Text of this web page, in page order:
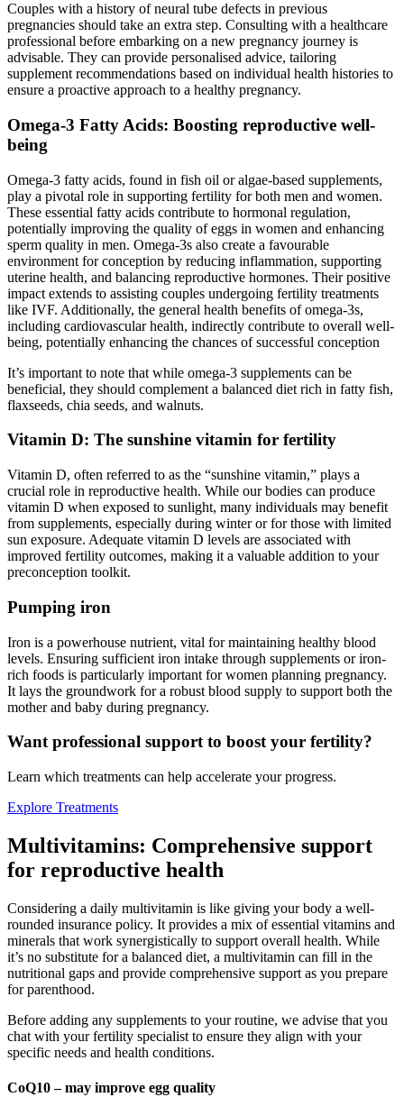
Couples with a history of neural tube defects in previous
pregnancies should take an extra step. Consulting with a healthcare
professional before embarking on a new pregnancy journey is
advisable. They can provide personalised advice, tailoring
supplement recommendations based on individual health histories to
ensure a proactive approach to a healthy pregnancy.
Omega-3 Fatty Acids: Boosting reproductive well-
being
Omega-3 fatty acids, found in fish oil or algae-based supplements,
play a pivotal role in supporting fertility for both men and women.
These essential fatty acids contribute to hormonal regulation,
potentially improving the quality of eggs in women and enhancing
sperm quality in men. Omega-3s also create a favourable
environment for conception by reducing inflammation, supporting
uterine health, and balancing reproductive hormones. Their positive
impact extends to assisting couples undergoing fertility treatments
like IVF. Additionally, the general health benefits of omega-3s,
including cardiovascular health, indirectly contribute to overall well-
being, potentially enhancing the chances of successful conception
It’s important to note that while omega-3 supplements can be
beneficial, they should complement a balanced diet rich in fatty fish,
flaxseeds, chia seeds, and walnuts.
Vitamin D: The sunshine vitamin for fertility
Vitamin D, often referred to as the “sunshine vitamin,” plays a
crucial role in reproductive health. While our bodies can produce
vitamin D when exposed to sunlight, many individuals may benefit
from supplements, especially during winter or for those with limited
sun exposure. Adequate vitamin D levels are associated with
improved fertility outcomes, making it a valuable addition to your
preconception toolkit.
Pumping iron
Iron is a powerhouse nutrient, vital for maintaining healthy blood
levels. Ensuring sufficient iron intake through supplements or iron-
rich foods is particularly important for women planning pregnancy.
It lays the groundwork for a robust blood supply to support both the
mother and baby during pregnancy.
Want professional support to boost your fertility?
Learn which treatments can help accelerate your progress.
Explore Treatments
Multivitamins: Comprehensive support
for reproductive health
Considering a daily multivitamin is like giving your body a well-
rounded insurance policy. It provides a mix of essential vitamins and
minerals that work synergistically to support overall health. While
it’s no substitute for a balanced diet, a multivitamin can fill in the
nutritional gaps and provide comprehensive support as you prepare
for parenthood.
Before adding any supplements to your routine, we advise that you
chat with your fertility specialist to ensure they align with your
specific needs and health conditions.
CoQ10 – may improve egg quality